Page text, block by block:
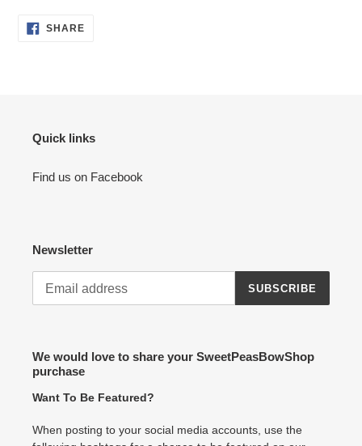
SHARESHARE
Quick links
Find us on Facebook
Newsletter
SUBSCRIBE
We would love to share your SweetPeasBowShop
purchase
Want To Be Featured?
When posting to your social media accounts, use the